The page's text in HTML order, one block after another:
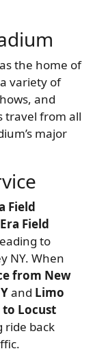
the home of
variety of
and
travel from all
major
Field
Field
to
NY. When
from New
and Limo
to Locust
ride back